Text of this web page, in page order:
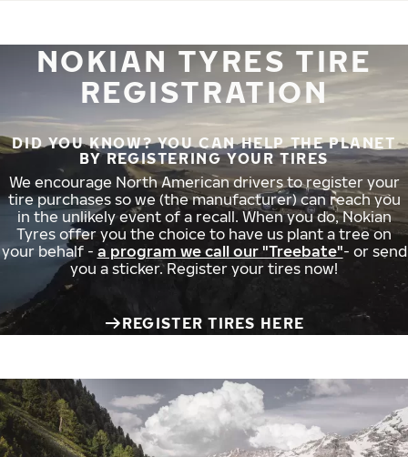
NOKIAN TYRES TIRE
REGISTRATION
DID YOU KNOW? YOU CAN HELP THE PLANET
BY REGISTERING YOUR TIRES
We encourage North American drivers to register your
tire purchases so we (the manufacturer) can reach you
in the unlikely event of a recall. When you do, Nokian
Tyres offer you the choice to have us plant a tree on
your behalf - a program we call our "Treebate"- or send
you a sticker. Register your tires now!
REGISTER TIRES HERE